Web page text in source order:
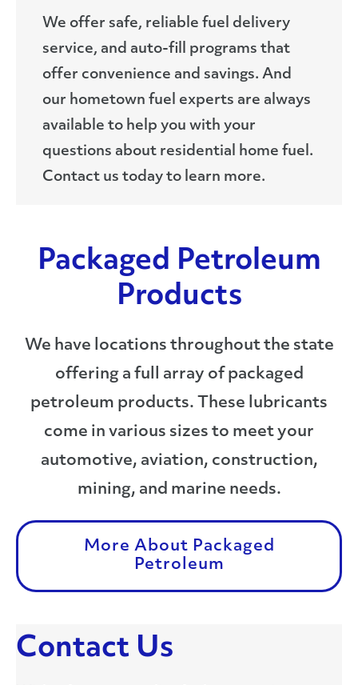
We offer safe, reliable fuel delivery
service, and auto-fill programs that
offer convenience and savings. And
our hometown fuel experts are always
available to help you with your
questions about residential home fuel.
Contact us today to learn more.
Packaged Petroleum
Products
We have locations throughout the state
offering a full array of packaged
petroleum products. These lubricants
come in various sizes to meet your
automotive, aviation, construction,
mining, and marine needs.
More About Packaged
Petroleum
Contact Us